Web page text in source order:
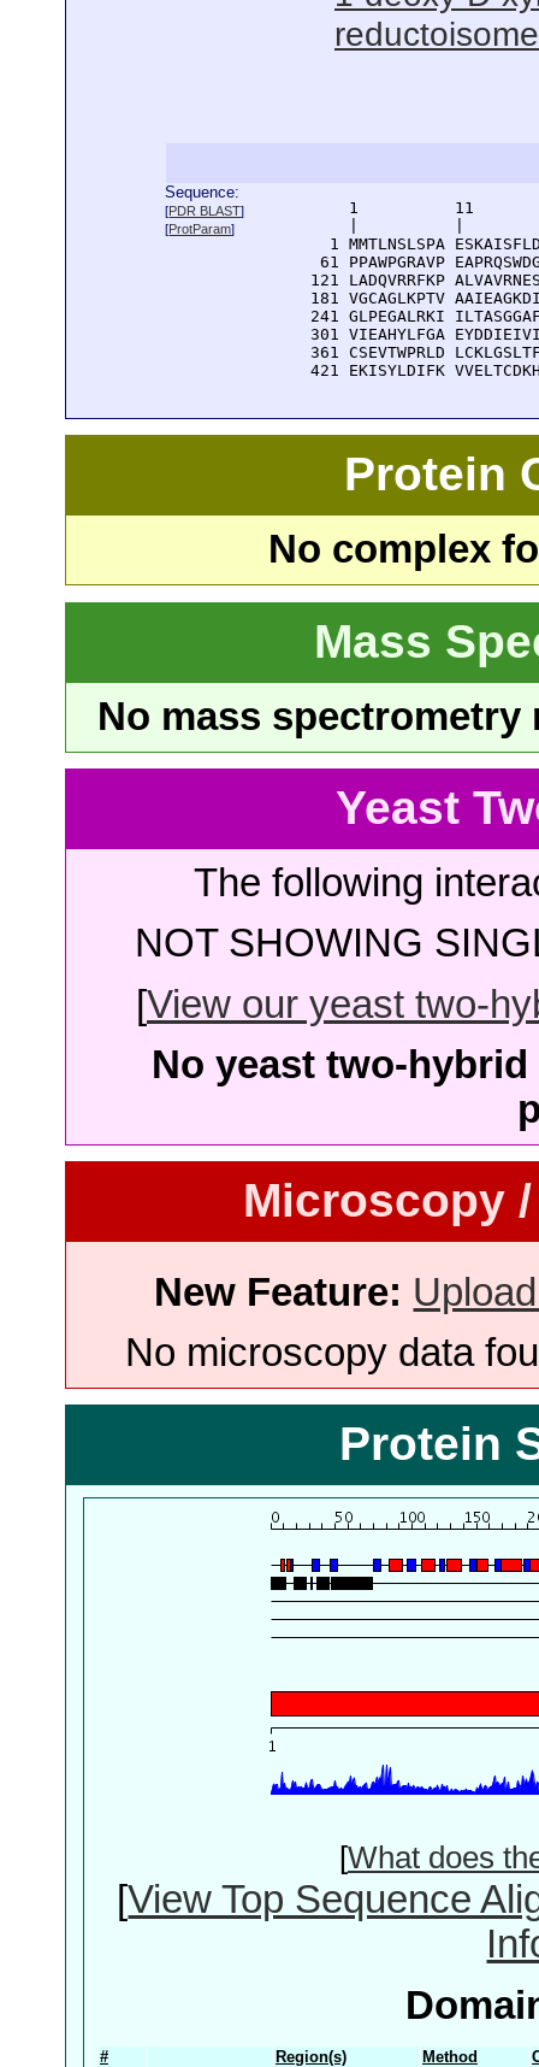
Sequence:
[PDR BLAST]
[ProtParam]
1          11
1 MMTLNSLSPA
61 PPAWPGRAVP
121 LADQVRRFKP
181 VGCAGLKPTV
241 GLPEGALRKI
301 VIEAHYLFGA
361 CSEVTWPRLD
421 EKISYLDIFK
Protein
No complex
Mass
No mass
Yeast
The following
NOT SHOWING
[View our yeast two-
No yeast two-
Microscopy
New Feature:
No microscopy data
Protein
[What does
[View Top Sequence
# Region(s) Method